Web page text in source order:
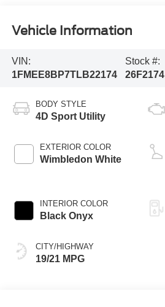
Vehicle Information
VIN:
1FMEE8BP7TLB22174
Stock #:
26F2174
BODY STYLE
4D Sport Utility
EXTERIOR COLOR
Wimbledon White
INTERIOR COLOR
Black Onyx
CITY/HIGHWAY
19/21 MPG